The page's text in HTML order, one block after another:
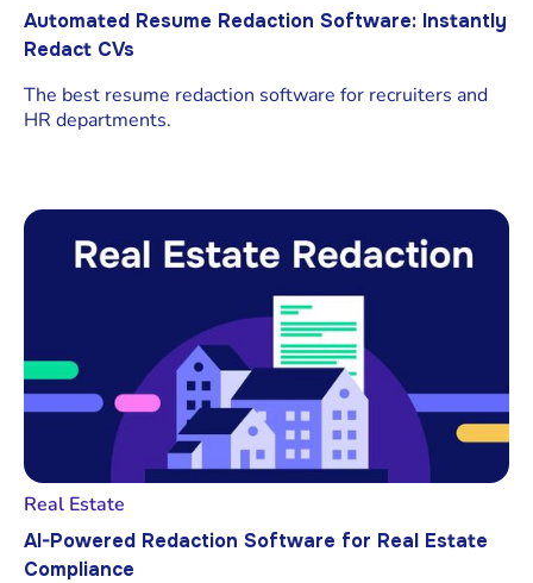
Automated Resume Redaction Software: Instantly
Redact CVs
The best resume redaction software for recruiters and
HR departments.
Real Estate
AI-Powered Redaction Software for Real Estate
Compliance